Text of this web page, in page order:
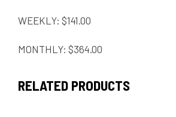
WEEKLY: $141.00
MONTHLY: $364.00
RELATED PRODUCTS